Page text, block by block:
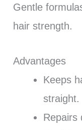
Gentle
hair strength.
Advantages
Keeps
straight.
Repairs